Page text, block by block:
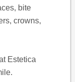
bite
crowns,
Estetica